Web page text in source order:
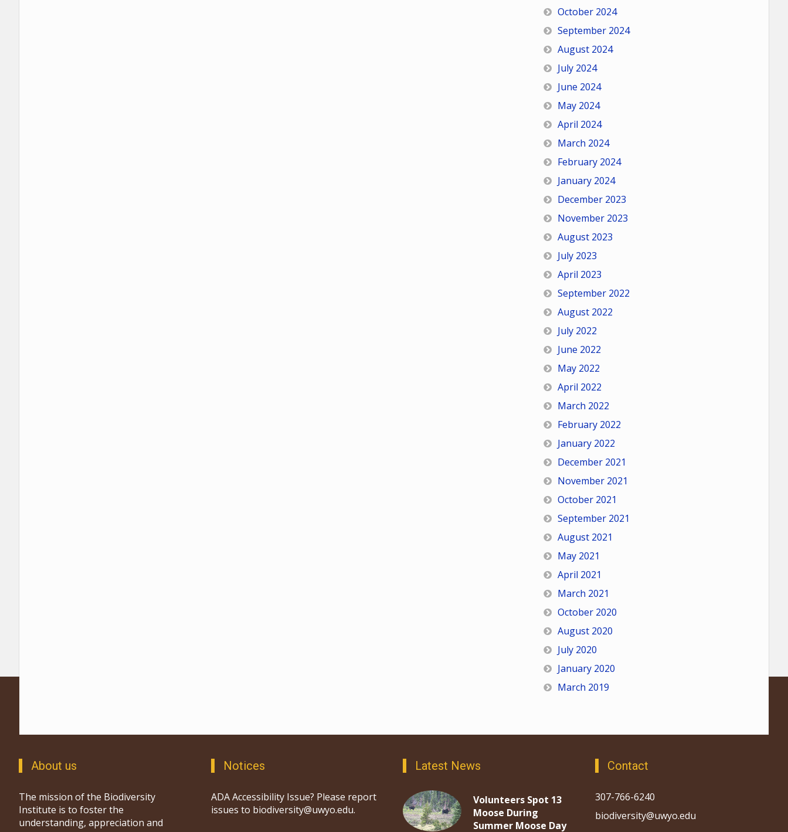
October 2024
September 2024
August 2024
July 2024
June 2024
May 2024
April 2024
March 2024
February 2024
January 2024
December 2023
November 2023
August 2023
July 2023
April 2023
September 2022
August 2022
July 2022
June 2022
May 2022
April 2022
March 2022
February 2022
January 2022
December 2021
November 2021
October 2021
September 2021
August 2021
May 2021
April 2021
March 2021
October 2020
August 2020
July 2020
January 2020
March 2019
About us
The mission of the Biodiversity
Institute is to foster the
understanding, appreciation and
Notices
ADA Accessibility Issue? Please report
issues to biodiversity@uwyo.edu.
Latest News
Volunteers Spot 13
Moose During
Summer Moose Day
Contact
307-766-6240
biodiversity@uwyo.edu